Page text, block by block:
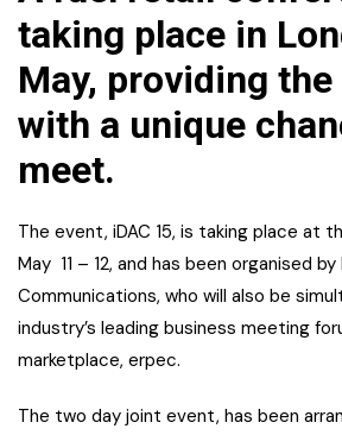
taking place in
May, providing
with a unique
meet.
The event, iDAC 15, is taking place at
May 11 – 12, and has been organised by
Communications, who will also be
industry’s leading business meeting
marketplace, erpec.
The two day joint event, has been